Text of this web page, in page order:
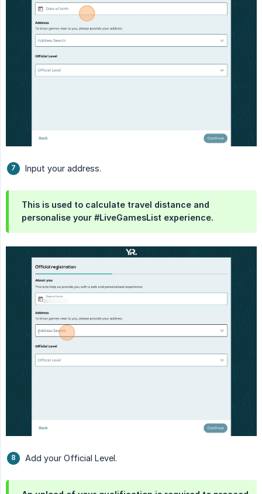
Input your address.
This is used to calculate travel distance and
personalise your #LiveGamesList experience.
Add your Official Level.